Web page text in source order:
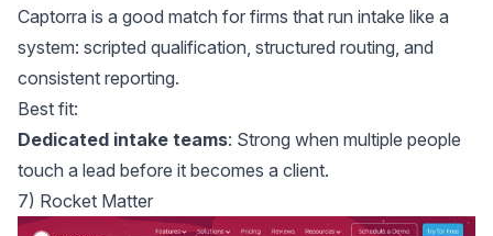
Captorra is a good match for firms that run intake like a
system: scripted qualification, structured routing, and
consistent reporting.
Best fit:
Dedicated intake teams: Strong when multiple people
touch a lead before it becomes a client.
7) Rocket Matter